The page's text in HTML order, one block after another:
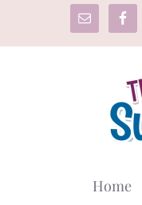
Home